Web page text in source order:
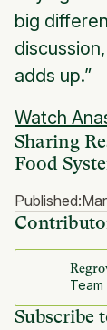
Sharing
Food
Published:
Team
Subscribe
big
adds up.”
Watch